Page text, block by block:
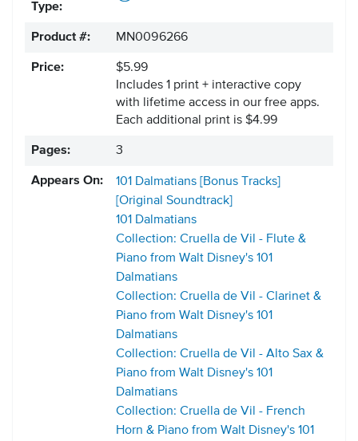
Type:
Product #: MN0096266
Price:
$5.99
Includes 1 print + interactive copy
with lifetime access in our free apps.
Each additional print is $4.99
Pages: 3
Appears On:
101 Dalmatians [Bonus Tracks]
[Original Soundtrack]
101 Dalmatians
Collection: Cruella de Vil - Flute &
Piano from Walt Disney's 101
Dalmatians
Collection: Cruella de Vil - Clarinet &
Piano from Walt Disney's 101
Dalmatians
Collection: Cruella de Vil - Alto Sax &
Piano from Walt Disney's 101
Dalmatians
Collection: Cruella de Vil - French
Horn & Piano from Walt Disney's 101